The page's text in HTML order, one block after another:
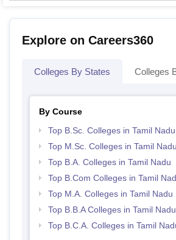
Explore on Careers360
Colleges By States Colleges
By Course
Top B.Sc. Colleges in Tamil Nadu
Top M.Sc. Colleges in Tamil Nadu
Top B.A. Colleges in Tamil Nadu
Top B.Com Colleges in Tamil
Top M.A. Colleges in Tamil Nadu
Top B.B.A Colleges in Tamil Nadu
Top B.C.A. Colleges in Tamil